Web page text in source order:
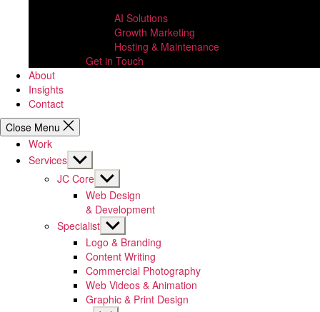
AI Solutions
Growth Marketing
Hosting & Maintenance
Get in Touch
About
Insights
Contact
Close Menu
Work
Services Show
sub
menu
JC Core Show
sub
menu
Web Design
& Development
Specialist Show
sub
menu
Logo & Branding
Content Writing
Commercial Photography
Web Videos & Animation
Graphic & Print Design